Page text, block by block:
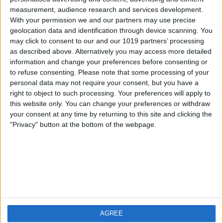
measurement, audience research and services development.
With your permission we and our partners may use precise
geolocation data and identification through device scanning. You
may click to consent to our and our 1019 partners’ processing
as described above. Alternatively you may access more detailed
information and change your preferences before consenting or
to refuse consenting. Please note that some processing of your
personal data may not require your consent, but you have a
right to object to such processing. Your preferences will apply to
this website only. You can change your preferences or withdraw
your consent at any time by returning to this site and clicking the
"Privacy" button at the bottom of the webpage.
AGREE
iOS
Android
FAQ
Contact
About us
Privacy Policy
Imprint
Visit us
Weatherzone